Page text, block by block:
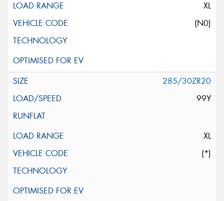
XL
(N0)
285/30ZR20
99Y
XL
(*)